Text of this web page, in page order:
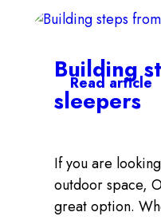
Building
sleepers
If you are
outdoor space,
great option.
Read article